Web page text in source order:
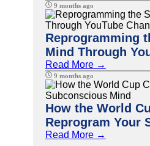
9 months ago
Reprogramming
Mind Through
Read More →
9 months ago
How the World
Reprogram Your
Read More →